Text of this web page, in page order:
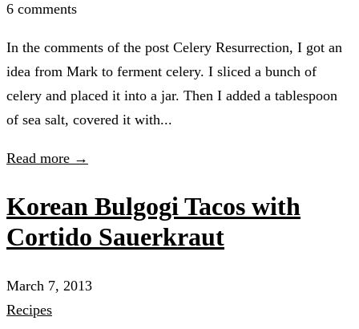
6 comments
In the comments of the post Celery Resurrection, I got an
idea from Mark to ferment celery. I sliced a bunch of
celery and placed it into a jar. Then I added a tablespoon
of sea salt, covered it with...
Read more →
Korean Bulgogi Tacos with
Cortido Sauerkraut
March 7, 2013
Recipes